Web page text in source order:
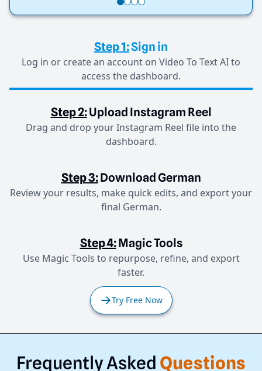
Step 1:Sign in
Log in or create an account on Video To Text AI to
access the dashboard.
Step 2:Upload Instagram Reel
Drag and drop your Instagram Reel file into the
dashboard.
Step 3:Download German
Review your results, make quick edits, and export your
final German.
Step 4:Magic Tools
Use Magic Tools to repurpose, refine, and export
faster.
Try Free Now
Frequently Asked Questions